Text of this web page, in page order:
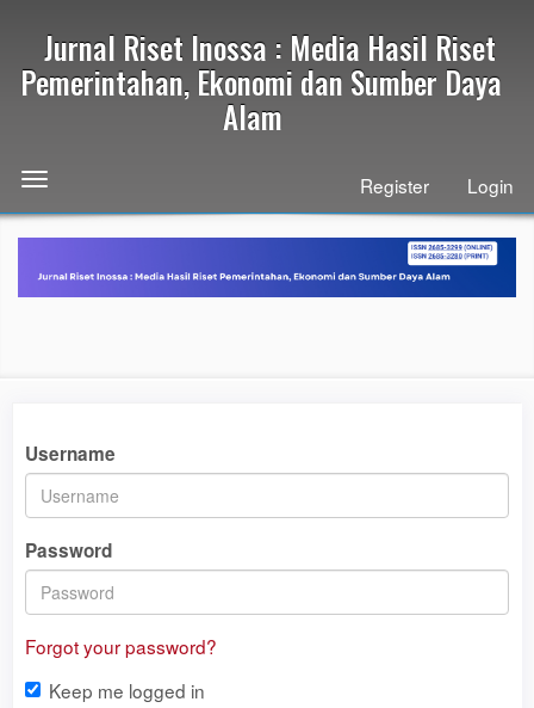
page
Navigation
Main
Content
Jurnal Riset Inossa : Media Hasil Riset
Pemerintahan, Ekonomi dan Sumber Daya
Alam
Toggle
navigation
Register Login
Username
Password
Forgot your password?
Keep me logged in